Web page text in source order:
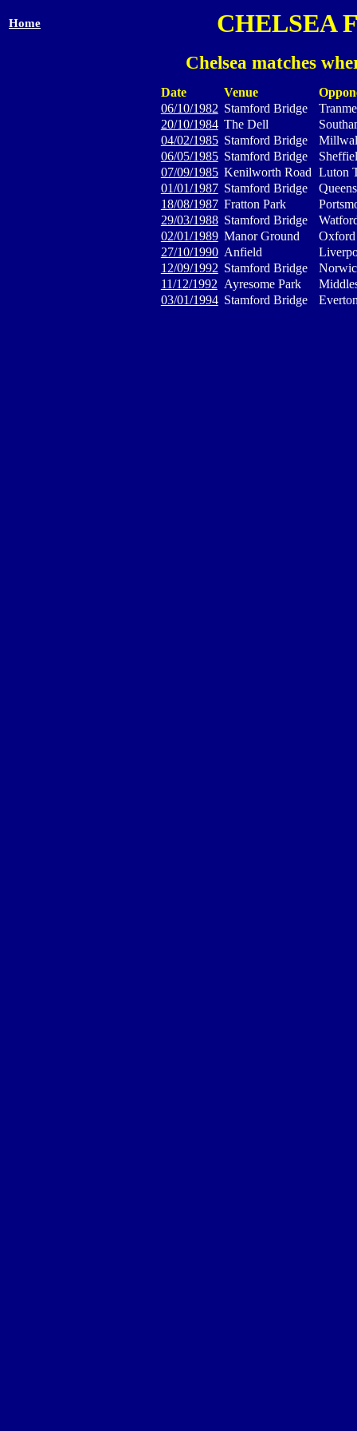
Home CHELSEA
Chelsea matches
Date Venue
06/10/1982 Stamford Bridge
20/10/1984 The Dell
04/02/1985 Stamford Bridge
06/05/1985 Stamford Bridge
07/09/1985 Kenilworth Road Luton
01/01/1987 Stamford Bridge
18/08/1987 Fratton Park
29/03/1988 Stamford Bridge
02/01/1989 Manor Ground
27/10/1990 Anfield
12/09/1992 Stamford Bridge
11/12/1992 Ayresome Park
03/01/1994 Stamford Bridge